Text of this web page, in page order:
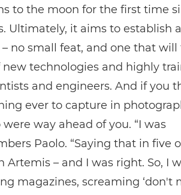
to the moon for the first time
Ultimately, it aims to establish a
no small feat, and one that will
technologies and highly
and engineers. And if you
ever to capture in
way ahead of you. “I was
Paolo. “Saying that in five
Artemis – and I was right. So, I
magazines, screaming ‘don't